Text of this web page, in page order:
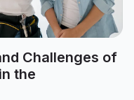
Challenges of
the